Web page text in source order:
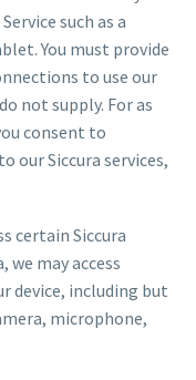
such as a
You must provide
to use our
not supply. For as
consent to
our Siccura services,
certain Siccura
we may access
device, including but
microphone,